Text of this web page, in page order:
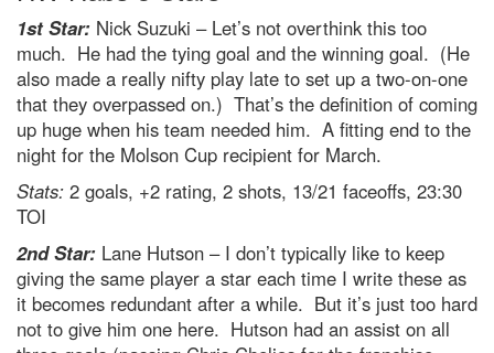
1st Star: Nick Suzuki – Let’s not overthink this too
much. He had the tying goal and the winning goal. (He
also made a really nifty play late to set up a two-on-one
that they overpassed on.) That’s the definition of coming
up huge when his team needed him. A fitting end to the
night for the Molson Cup recipient for March.
Stats: 2 goals, +2 rating, 2 shots, 13/21 faceoffs, 23:30
TOI
2nd Star: Lane Hutson – I don’t typically like to keep
giving the same player a star each time I write these as
it becomes redundant after a while. But it’s just too hard
not to give him one here. Hutson had an assist on all